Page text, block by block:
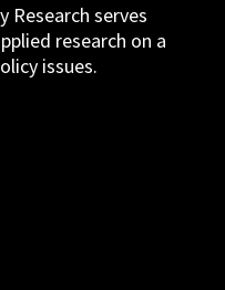
Research serves
research on a
issues.